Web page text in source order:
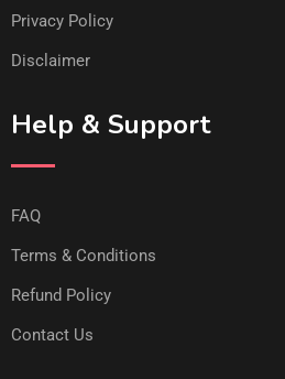
Privacy Policy
Disclaimer
Help & Support
FAQ
Terms & Conditions
Refund Policy
Contact Us